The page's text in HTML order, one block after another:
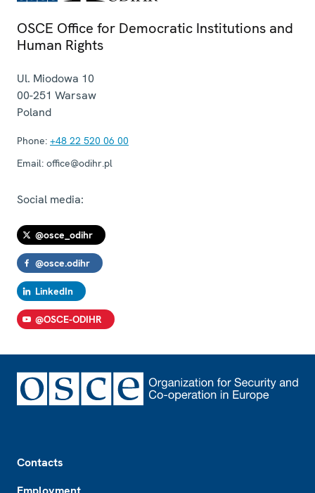
OSCE Office for Democratic Institutions and
Human Rights
Ul. Miodowa 10
00-251 Warsaw
Poland
Phone: +48 22 520 06 00
Email: office@odihr.pl
Social media:
@osce_odihr
@osce.odihr
LinkedIn
@OSCE-ODIHR
Contacts